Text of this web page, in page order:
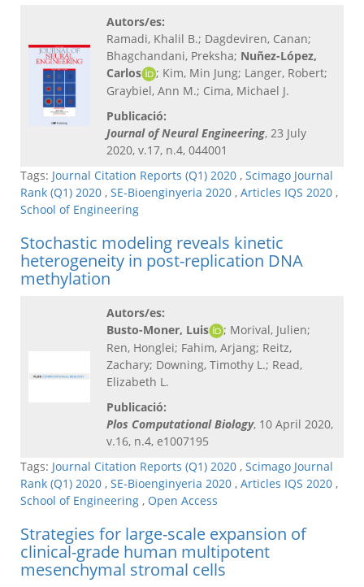
Autors/es:
Ramadi, Khalil B.; Dagdeviren, Canan;
Bhagchandani, Preksha; Nuñez-López,
Carlos
; Kim, Min Jung; Langer, Robert;
Graybiel, Ann M.; Cima, Michael J.
Publicació:
Journal of Neural Engineering, 23 July
2020, v.17, n.4, 044001
Tags: Journal Citation Reports (Q1) 2020 , Scimago Journal
Rank (Q1) 2020 , SE-Bioenginyeria 2020 , Articles IQS 2020 ,
School of Engineering
Stochastic modeling reveals kinetic
heterogeneity in post-replication DNA
methylation
Autors/es:
Busto-Moner, Luis
; Morival, Julien;
Ren, Honglei; Fahim, Arjang; Reitz,
Zachary; Downing, Timothy L.; Read,
Elizabeth L.
Publicació:
Plos Computational Biology, 10 April 2020,
v.16, n.4, e1007195
Tags: Journal Citation Reports (Q1) 2020 , Scimago Journal
Rank (Q1) 2020 , SE-Bioenginyeria 2020 , Articles IQS 2020 ,
School of Engineering , Open Access
Strategies for large-scale expansion of
clinical-grade human multipotent
mesenchymal stromal cells